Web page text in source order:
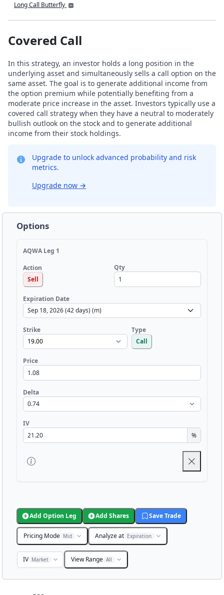
Long Call Butterfly
Covered Call
In this strategy, an investor holds a long position in the
underlying asset and simultaneously sells a call option on the
same asset. The goal is to generate additional income from
the option premium while potentially benefiting from a
moderate price increase in the asset. Investors typically use a
covered call strategy when they have a neutral to moderately
bullish outlook on the stock and to generate additional
income from their stock holdings.
Upgrade to unlock advanced probability and risk
metrics.
Upgrade now →
Options
AQWA Leg 1
Action
Sell
Qty
Expiration Date
Strike
Type
Call
Price
Delta
IV
%
Add Option Leg Add Shares Save Trade
Pricing Mode Mid Analyze at Expiration
IV Market View Range All